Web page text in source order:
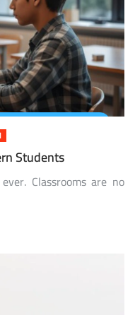
Students
Classrooms are no